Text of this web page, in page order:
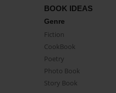
BOOK IDEAS
Genre
Fiction
CookBook
Poetry
Photo Book
Story Book